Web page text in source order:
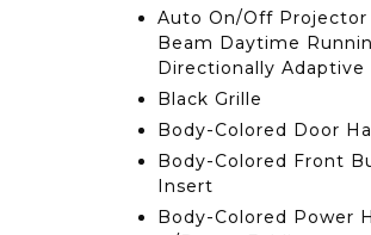
Auto On/Off
Beam Daytime
Directionally
Black Grille
Body-Colored Door
Body-Colored Front
Insert
Body-Colored Power